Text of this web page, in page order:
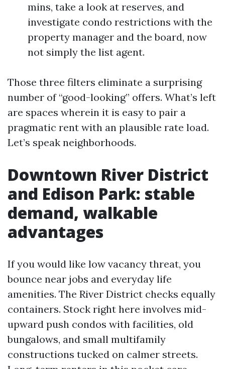
mins, take a look at reserves, and
investigate condo restrictions with the
property manager and the board, now
not simply the list agent.
Those three filters eliminate a surprising
number of “good-looking” offers. What’s left
are spaces wherein it is easy to pair a
pragmatic rent with an plausible rate load.
Let’s speak neighborhoods.
Downtown River District
and Edison Park: stable
demand, walkable
advantages
If you would like low vacancy threat, you
bounce near jobs and everyday life
amenities. The River District checks equally
containers. Stock right here involves mid-
upward push condos with facilities, old
bungalows, and small multifamily
constructions tucked on calmer streets.